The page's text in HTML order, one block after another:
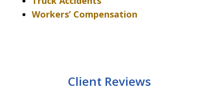
Workers’ Compensation
Client Reviews